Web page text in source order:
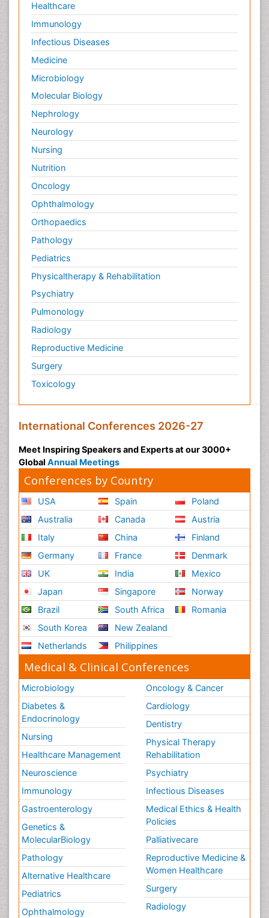
Healthcare
Immunology
Infectious Diseases
Medicine
Microbiology
Molecular Biology
Nephrology
Neurology
Nursing
Nutrition
Oncology
Ophthalmology
Orthopaedics
Pathology
Pediatrics
Physicaltherapy & Rehabilitation
Psychiatry
Pulmonology
Radiology
Reproductive Medicine
Surgery
Toxicology
International Conferences 2026-27
Meet Inspiring Speakers and Experts at our 3000+
Global Annual Meetings
Conferences by Country
USA
Australia
Italy
Germany
UK
Japan
Brazil
South Korea
Netherlands
Spain
Canada
China
France
India
Singapore
South Africa
New Zealand
Philippines
Poland
Austria
Finland
Denmark
Mexico
Norway
Romania
Medical & Clinical Conferences
Microbiology
Diabetes &
Endocrinology
Nursing
Healthcare Management
Neuroscience
Immunology
Gastroenterology
Genetics &
MolecularBiology
Pathology
Alternative Healthcare
Pediatrics
Ophthalmology
Oncology & Cancer
Cardiology
Dentistry
Physical Therapy
Rehabilitation
Psychiatry
Infectious Diseases
Medical Ethics & Health
Policies
Palliativecare
Reproductive Medicine &
Women Healthcare
Surgery
Radiology